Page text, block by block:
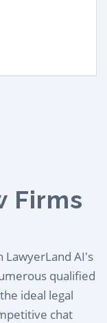
Firms
LawyerLand AI's
qualified
ideal legal
chat